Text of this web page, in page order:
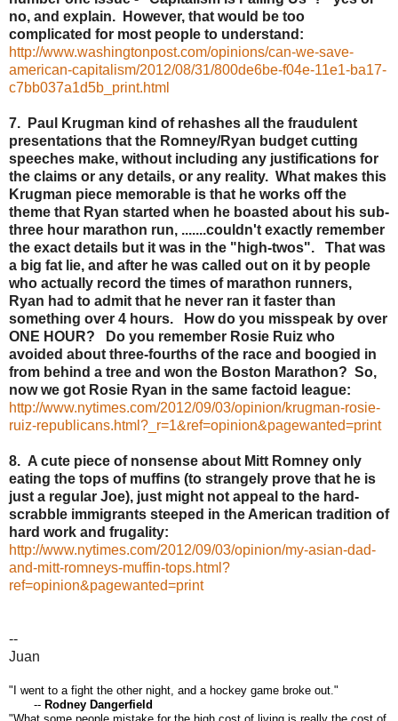
no, and explain. However, that would be too
complicated for most people to understand:
http://www.washingtonpost.com/opinions/can-we-save-
american-capitalism/2012/08/31/800de6be-f04e-11e1-ba17-
c7bb037a1d5b_print.html
7. Paul Krugman kind of rehashes all the fraudulent
presentations that the Romney/Ryan budget cutting
speeches make, without including any justifications for
the claims or any details, or any reality. What makes this
Krugman piece memorable is that he works off the
theme that Ryan started when he boasted about his sub-
three hour marathon run, .......couldn't exactly remember
the exact details but it was in the "high-twos". That was
a big fat lie, and after he was called out on it by people
who actually record the times of marathon runners,
Ryan had to admit that he never ran it faster than
something over 4 hours. How do you misspeak by over
ONE HOUR? Do you remember Rosie Ruiz who
avoided about three-fourths of the race and boogied in
from behind a tree and won the Boston Marathon? So,
now we got Rosie Ryan in the same factoid league:
http://www.nytimes.com/2012/09/03/opinion/krugman-rosie-
ruiz-republicans.html?_r=1&ref=opinion&pagewanted=print
8. A cute piece of nonsense about Mitt Romney only
eating the tops of muffins (to strangely prove that he is
just a regular Joe), just might not appeal to the hard-
scrabble immigrants steeped in the American tradition of
hard work and frugality:
http://www.nytimes.com/2012/09/03/opinion/my-asian-dad-
and-mitt-romneys-muffin-tops.html?
ref=opinion&pagewanted=print
--
Juan
"I went to a fight the other night, and a hockey game broke out."
-- Rodney Dangerfield